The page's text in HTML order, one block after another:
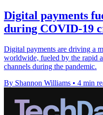
Digital payments
during COVID-19
Digital payments are driving a
worldwide, fueled by the rapid
channels during the pandemic.
By Shannon Williams • 4 min